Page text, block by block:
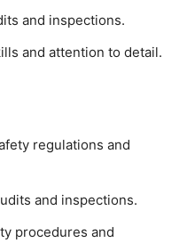
and inspections.
and attention to detail.
regulations and
and inspections.
procedures and